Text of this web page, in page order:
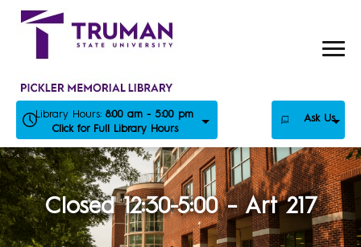
Skip
Library Hours: 8:00 am - 5:00 pm
Click for Full Library Hours
Ask Us
Closed 12:30-5:00 – Art 217